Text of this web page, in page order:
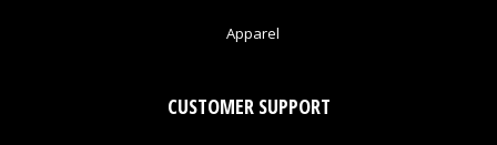
Apparel
CUSTOMER SUPPORT